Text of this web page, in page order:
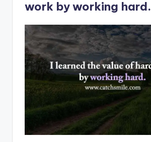
work by working hard.